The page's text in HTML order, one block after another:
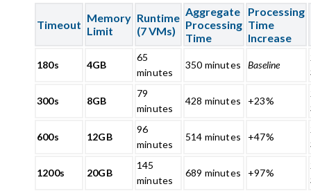
Timeout
Memory
Limit
Runtime
(7 VMs)
Aggregate
Processing
Time
Processing
Time
Increase
180s 4GB
65
minutes
350 minutes Baseline
300s 8GB
79
minutes
428 minutes +23%
600s 12GB
96
minutes
514 minutes +47%
1200s 20GB
145
minutes
689 minutes +97%